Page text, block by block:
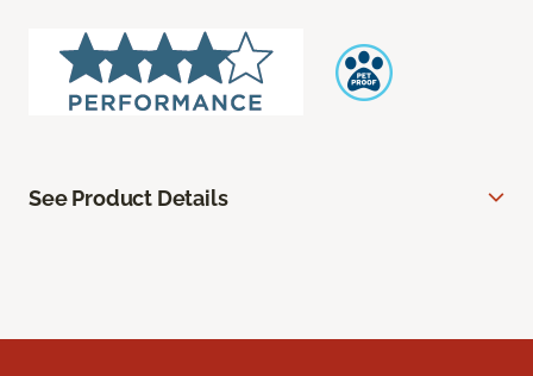
See Product Details